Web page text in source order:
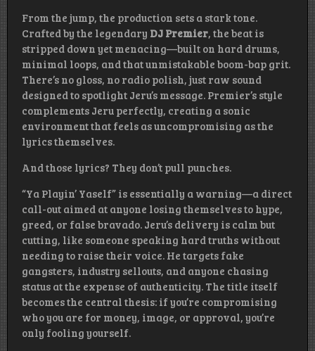
From the jump, the production sets a stark tone.
Crafted by the legendary DJ Premier, the beat is
stripped down yet menacing—built on hard drums,
minimal loops, and that unmistakable boom-bap grit.
There’s no gloss, no radio polish, just raw sound
designed to spotlight Jeru’s message. Premier’s style
complements Jeru perfectly, creating a sonic
environment that feels as uncompromising as the
lyrics themselves.
And those lyrics? They don’t pull punches.
“Ya Playin’ Yaself” is essentially a warning—a direct
call-out aimed at anyone losing themselves to hype,
greed, or false bravado. Jeru’s delivery is calm but
cutting, like someone speaking hard truths without
needing to raise their voice. He targets fake
gangsters, industry sellouts, and anyone chasing
status at the expense of authenticity. The title itself
becomes the central thesis: if you’re compromising
who you are for money, image, or approval, you’re
only fooling yourself.